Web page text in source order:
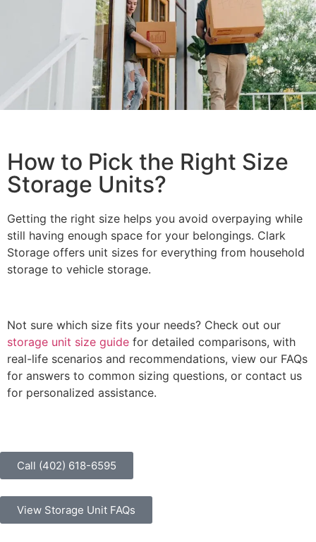
How to Pick the Right Size
Storage Units?
Getting the right size helps you avoid overpaying while
still having enough space for your belongings. Clark
Storage offers unit sizes for everything from household
storage to vehicle storage.
Not sure which size fits your needs? Check out our
storage unit size guide for detailed comparisons, with
real-life scenarios and recommendations, view our FAQs
for answers to common sizing questions, or contact us
for personalized assistance.
Call (402) 618-6595
View Storage Unit FAQs